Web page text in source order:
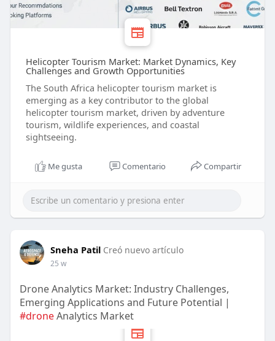
Helicopter Tourism Market: Market Dynamics, Key
Challenges and Growth Opportunities
The South Africa helicopter tourism market is
emerging as a key contributor to the global
helicopter tourism market, driven by adventure
tourism, wildlife experiences, and coastal
sightseeing.
Me gusta Comentario Compartir
Sneha Patil Creó nuevo artículo
25 w
Drone Analytics Market: Industry Challenges,
Emerging Applications and Future Potential |
#droneAnalytics Market